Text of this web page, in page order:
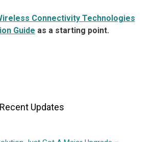
Connectivity Technologies
Guide as a starting point.
Recent Updates